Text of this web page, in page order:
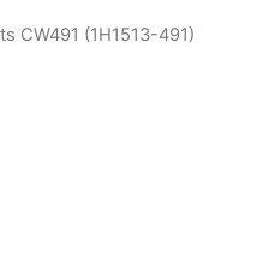
CW491 (1H1513-491)